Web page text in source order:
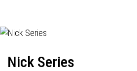
Nick Series